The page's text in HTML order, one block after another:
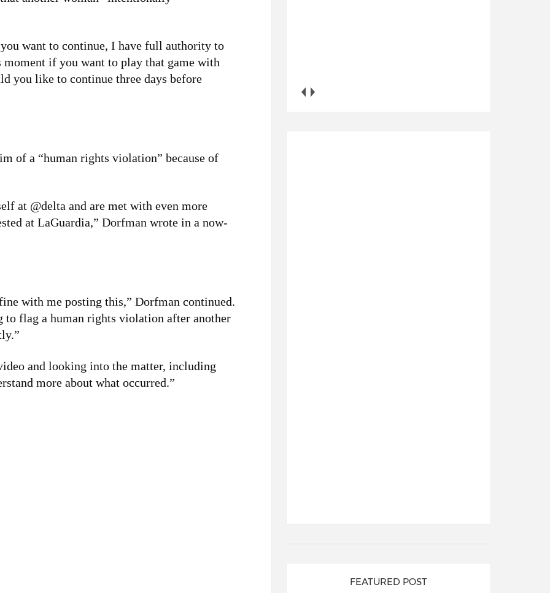
want to continue, I have full authority to
if you want to play that game with
you like to continue three days before
of a “human rights violation” because of
at @delta and are met with even more
at LaGuardia,” Dorfman wrote in a now-
with me posting this,” Dorfman continued.
to flag a human rights violation after another
and looking into the matter, including
more about what occurred.”
FEATURED POST